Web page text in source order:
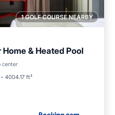
1 GOLF COURSE NEARBY
& Heated Pool
center
4004.17 ft²